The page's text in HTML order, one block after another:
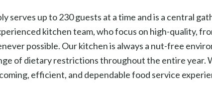
serves up to 230 guests at a time and is a central
kitchen team, who focus on high-quality,
possible. Our kitchen is always a nut-free
of dietary restrictions throughout the entire year.
efficient, and dependable food service